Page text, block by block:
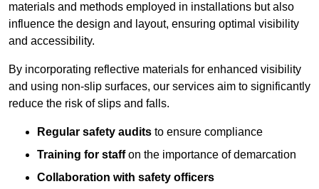
materials and methods employed in installations but also
influence the design and layout, ensuring optimal visibility
and accessibility.
By incorporating reflective materials for enhanced visibility
and using non-slip surfaces, our services aim to significantly
reduce the risk of slips and falls.
Regular safety audits to ensure compliance
Training for staffon the importance of demarcation
Collaboration with safety officers